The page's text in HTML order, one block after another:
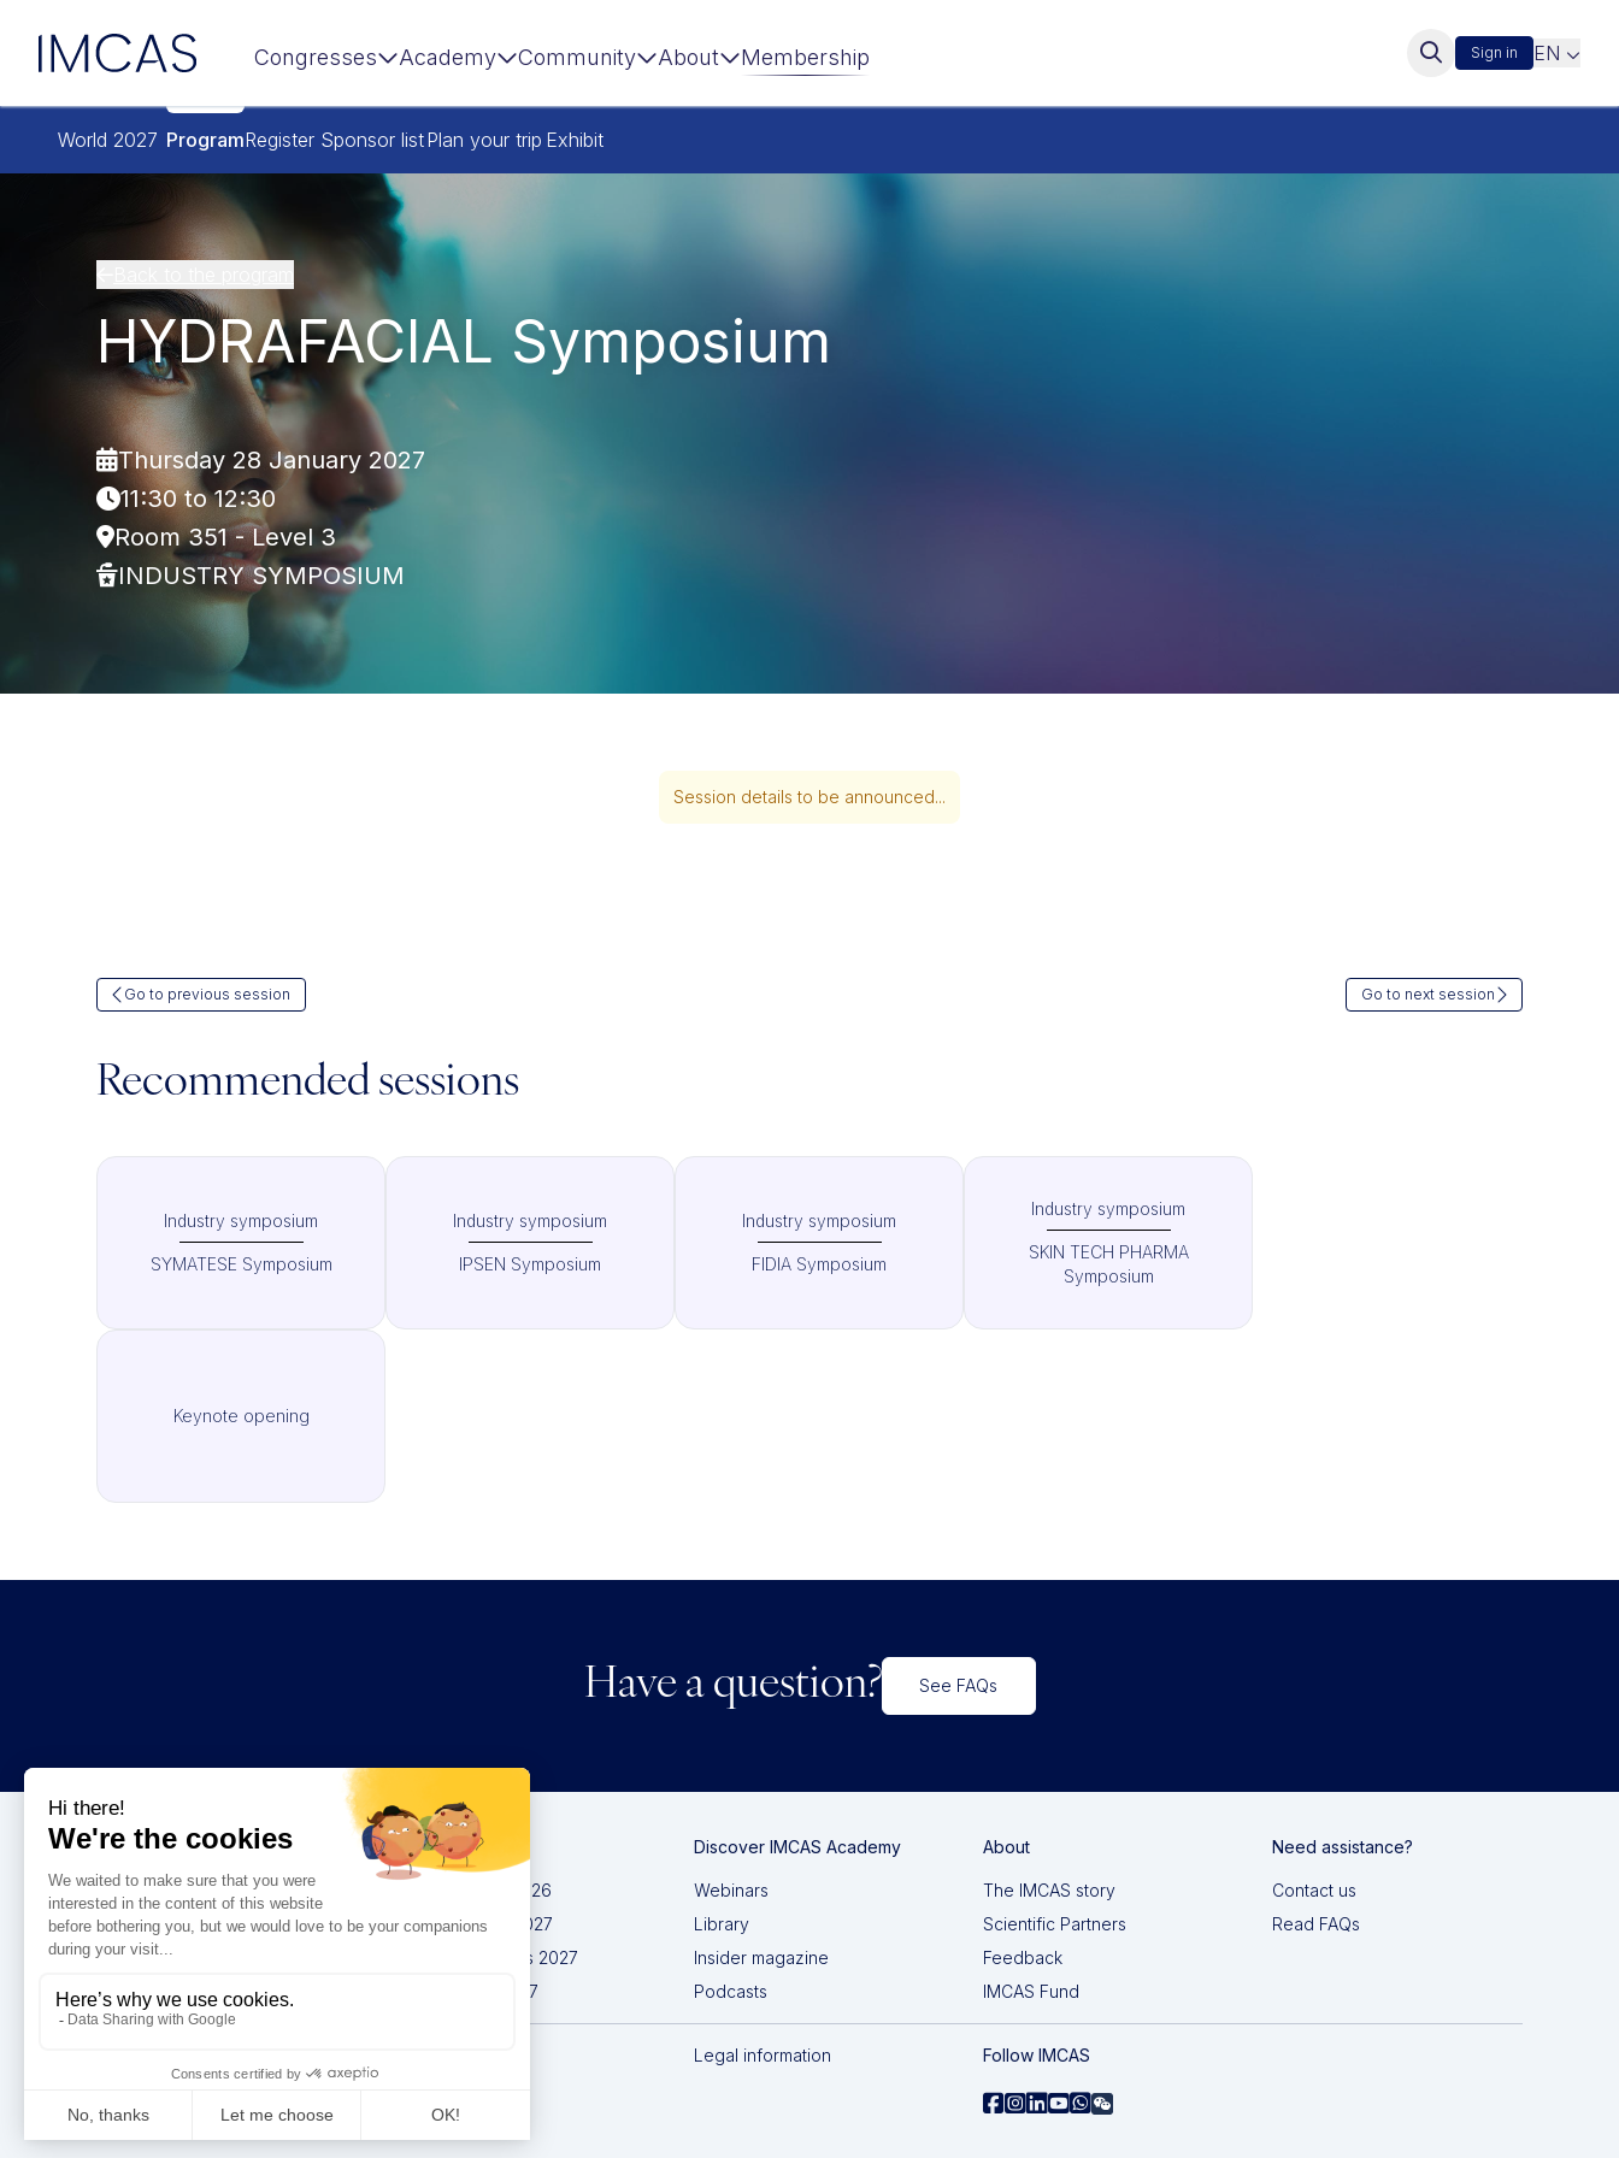
Skip to main content
IMCAS Congresses Academy Community About Membership Sign in EN
World 2027 ProgramRegister Sponsor listPlan your trip Exhibit
HYDRAFACIAL Symposium
Thursday 28 January 2027
11:30 to 12:30
Room 351 - Level 3
INDUSTRY SYMPOSIUM
Session details to be announced...
Go to previous session Go to next session
Recommended sessions
Industry symposium
SYMATESE Symposium
Industry symposium
IPSEN Symposium
Industry symposium
FIDIA Symposium
Industry symposium
SKIN TECH PHARMA
Symposium
Keynote opening
Have a question? See FAQs
Congresses
IMCAS China 2026
IMCAS World 2027
IMCAS Americas 2027
IMCAS Asia 2027
Discover IMCAS Academy
Webinars
Library
Insider magazine
Podcasts
About
The IMCAS story
Scientific Partners
Feedback
IMCAS Fund
Need assistance?
Contact us
Read FAQs
Legal information Follow IMCAS